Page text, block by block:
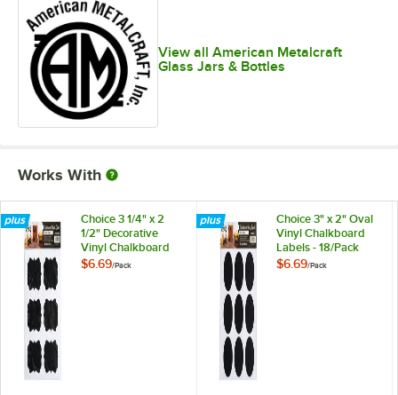
View all American Metalcraft
Glass Jars & Bottles
Works With
Choice 3 1/4" x 2
1/2" Decorative
Vinyl Chalkboard
Labels - 18/Pack
$6.69/Pack
Choice 3" x 2" Oval
Vinyl Chalkboard
Labels - 18/Pack
$6.69/Pack